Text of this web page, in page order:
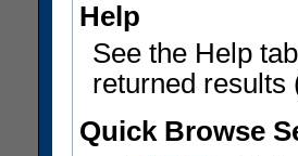
Help
See the Help
returned results
Quick Browse